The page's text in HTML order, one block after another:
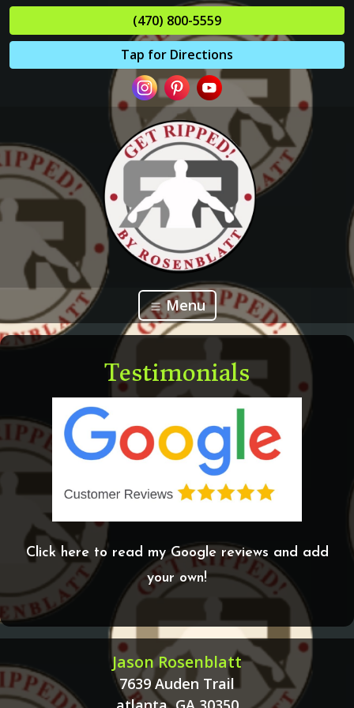
(470) 800-5559
Tap for Directions
Menu
Testimonials
Click here to read my Google reviews and add
your own!
Jason Rosenblatt
7639 Auden Trail